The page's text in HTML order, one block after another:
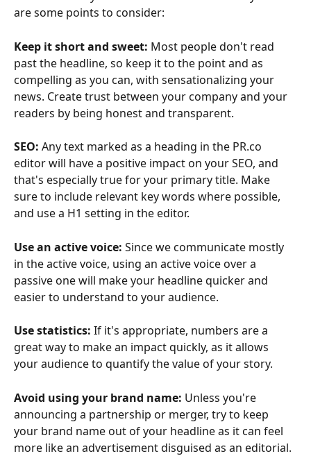
are some points to consider:
Keep it short and sweet: Most people don't read
past the headline, so keep it to the point and as
compelling as you can, with sensationalizing your
news. Create trust between your company and your
readers by being honest and transparent.
SEO: Any text marked as a heading in the PR.co
editor will have a positive impact on your SEO, and
that's especially true for your primary title. Make
sure to include relevant key words where possible,
and use a H1 setting in the editor.
Use an active voice: Since we communicate mostly
in the active voice, using an active voice over a
passive one will make your headline quicker and
easier to understand to your audience.
Use statistics: If it's appropriate, numbers are a
great way to make an impact quickly, as it allows
your audience to quantify the value of your story.
Avoid using your brand name: Unless you're
announcing a partnership or merger, try to keep
your brand name out of your headline as it can feel
more like an advertisement disguised as an editorial.